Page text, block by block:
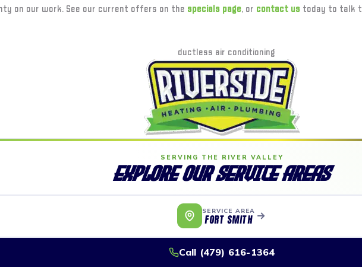
on our work. See our current offers on the specials page, or contact us today to talk
SERVING THE RIVER VALLEY
Explore Our Service Areas
SERVICE AREA
FORT SMITH
Call (479) 616-1364